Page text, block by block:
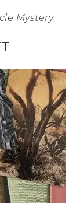
Mystery